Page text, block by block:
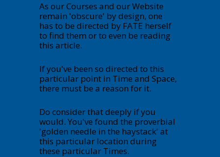
As our Courses and our Website
remain 'obscure' by design, one
has to be directed by FATE herself
to find them or to even be reading
this article.
If you've been so directed to this
particular point in Time and Space,
there must be a reason for it.
Do consider that deeply if you
would. You've found the proverbial
'golden needle in the haystack' at
this particular location during
these particular Times.